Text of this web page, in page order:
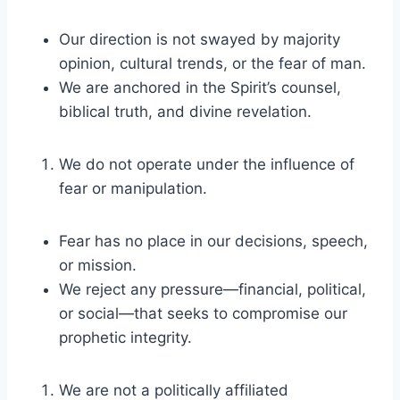
Our direction is not swayed by majority
opinion, cultural trends, or the fear of man.
We are anchored in the Spirit’s counsel,
biblical truth, and divine revelation.
We do not operate under the influence of
fear or manipulation.
Fear has no place in our decisions, speech,
or mission.
We reject any pressure—financial, political,
or social—that seeks to compromise our
prophetic integrity.
We are not a politically affiliated